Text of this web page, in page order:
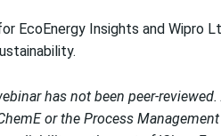
EcoEnergy Insights and Wipro
has not been peer-
or the Process